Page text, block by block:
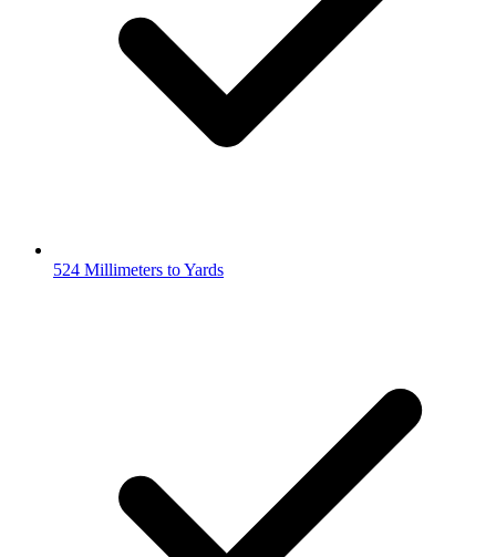
524 Millimeters to Yards